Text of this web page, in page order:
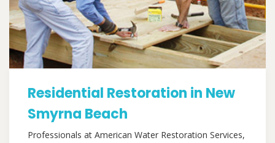
Residential Restoration in New
Smyrna Beach
Professionals at American Water Restoration Services,